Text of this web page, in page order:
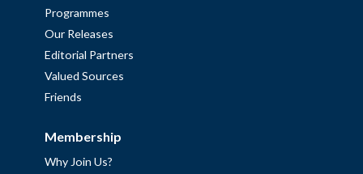
Programmes
Our Releases
Editorial Partners
Valued Sources
Friends
Membership
Why Join Us?